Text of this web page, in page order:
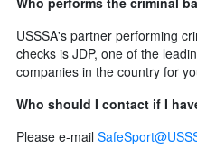
USSSA's partner performing
checks is JDP, one of the
companies in the country for
Who should I contact if I
Please e-mail